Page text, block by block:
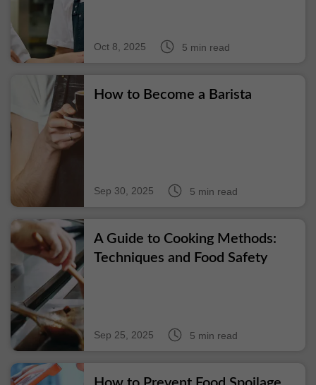
Oct 8, 2025 5 min read
How to Become a Barista
Sep 30, 2025 5 min read
A Guide to Cooking Methods:
Techniques and Food Safety
Sep 25, 2025 5 min read